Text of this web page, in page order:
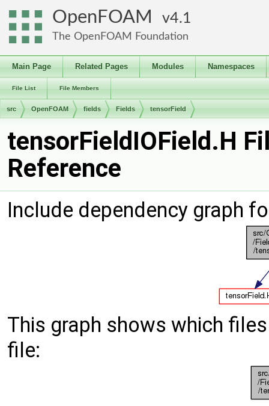
OpenFOAM 4.1
The OpenFOAM Foundation
Main Page Related Pages Modules Namespaces
File List File Members
src OpenFOAM fields Fields tensorField
tensorFieldIOField.H
Reference
Include dependency graph
This graph shows which
file: